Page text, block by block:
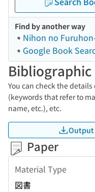
Find by another way
Nihon no
Google Book
Bibliographic
You can check the
(keywords that refer to
name, etc.), etc.
Output
Paper
Material Type
図書